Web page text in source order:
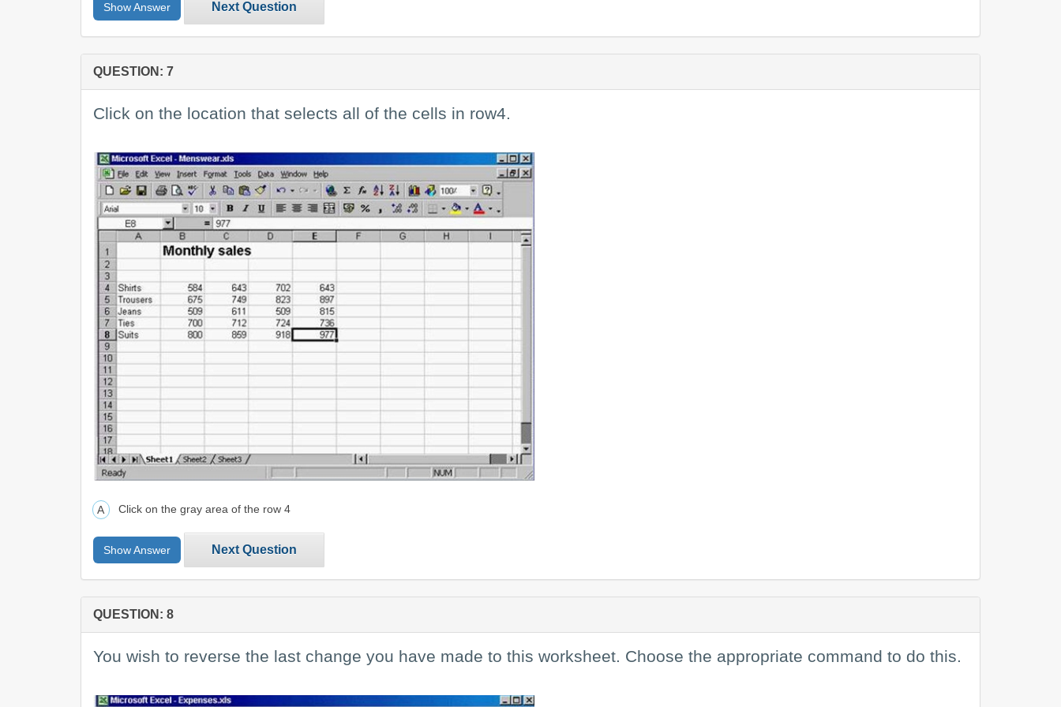
Show Answer Next Question
QUESTION: 7
Click on the location that selects all of the cells in row4.
Click on the gray area of the row 4
Show Answer Next Question
QUESTION: 8
You wish to reverse the last change you have made to this worksheet. Choose the appropriate command to do this.